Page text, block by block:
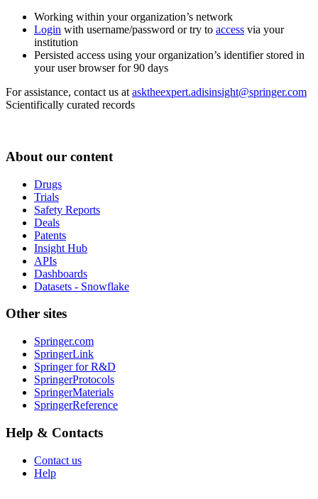
Working within your organization’s network
Login with username/password or try to access via your
institution
Persisted access using your organization’s identifier stored in
your user browser for 90 days
For assistance, contact us at asktheexpert.adisinsight@springer.com
Scientifically curated records
About our content
Drugs
Trials
Safety Reports
Deals
Patents
Insight Hub
APIs
Dashboards
Datasets - Snowflake
Other sites
Springer.com
SpringerLink
Springer for R&D
SpringerProtocols
SpringerMaterials
SpringerReference
Help & Contacts
Contact us
Help